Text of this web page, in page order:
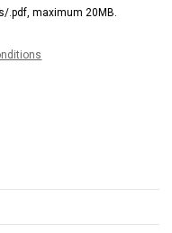
maximum 20MB.